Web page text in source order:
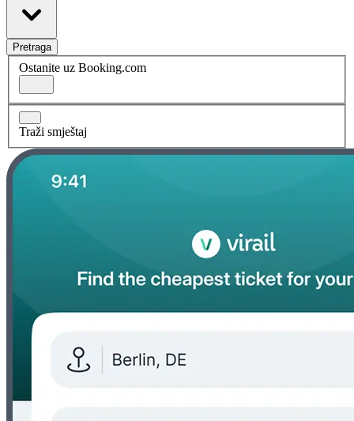
Pretraga
Ostanite uz Booking.com
Traži smještaj